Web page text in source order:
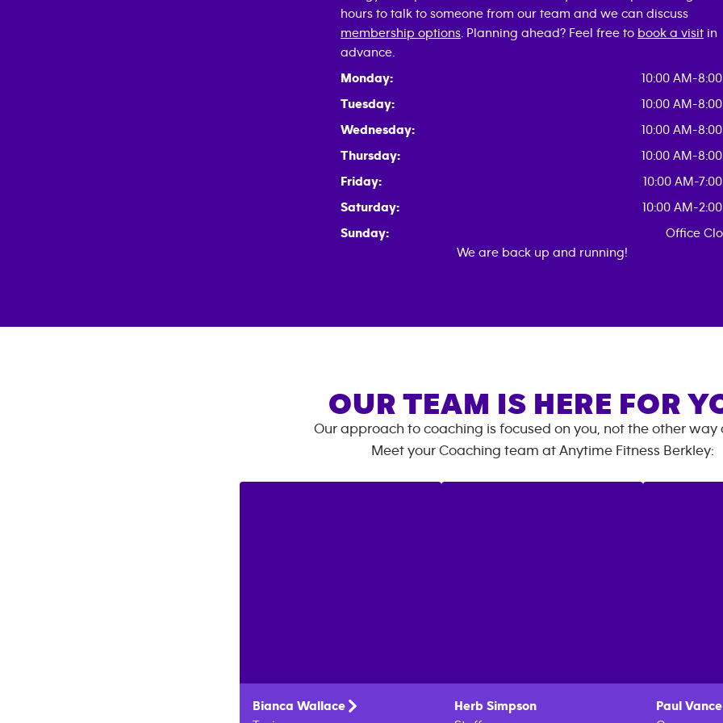
hours to talk to someone from our team and we can discuss
membership options . Planning ahead? Feel free to book a visit in
advance.
Monday:
10:00 AM-8:00
Tuesday:
10:00 AM-8:00
Wednesday:
10:00 AM-8:00
Thursday:
10:00 AM-8:00
Friday:
10:00 AM-7:00
Saturday:
10:00 AM-2:00
Sunday:
Office
We are back up and running!
OUR TEAM IS HERE FOR
Our approach to coaching is focused on you, not the other way
Meet your Coaching team at Anytime Fitness Berkley:
Bianca Wallace
Herb Simpson
Paul Vance